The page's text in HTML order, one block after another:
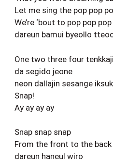
Let me sing the pop pop
We’re ‘bout to pop pop pop
dareun bamui byeollo
One two three four tenkkaji
da segido jeone
neon dallajin sesange
Snap!
Ay ay ay ay
Snap snap snap
From the front to the
dareun haneul wiro